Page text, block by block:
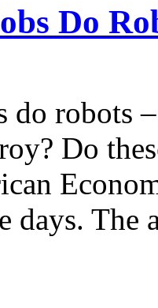
Do
do robots
Do
days. The